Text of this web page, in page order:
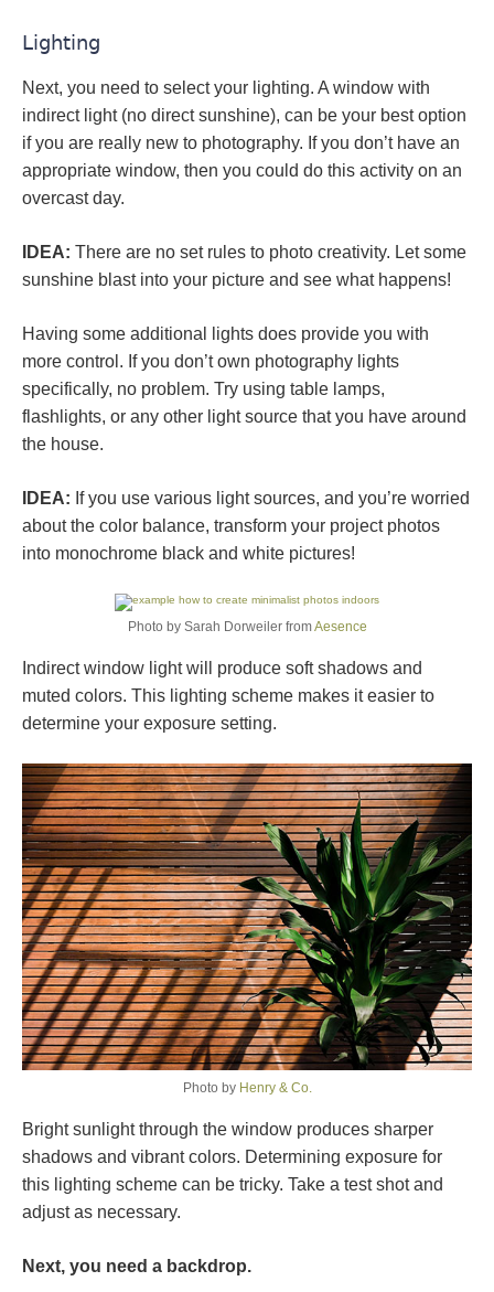
Lighting
Next, you need to select your lighting. A window with
indirect light (no direct sunshine), can be your best option
if you are really new to photography. If you don’t have an
appropriate window, then you could do this activity on an
overcast day.
IDEA: There are no set rules to photo creativity. Let some
sunshine blast into your picture and see what happens!
Having some additional lights does provide you with
more control. If you don’t own photography lights
specifically, no problem. Try using table lamps,
flashlights, or any other light source that you have around
the house.
IDEA: If you use various light sources, and you’re worried
about the color balance, transform your project photos
into monochrome black and white pictures!
Photo by Sarah Dorweiler fromAesence
Indirect window light will produce soft shadows and
muted colors. This lighting scheme makes it easier to
determine your exposure setting.
Photo by Henry & Co.
Bright sunlight through the window produces sharper
shadows and vibrant colors. Determining exposure for
this lighting scheme can be tricky. Take a test shot and
adjust as necessary.
Next, you need a backdrop.